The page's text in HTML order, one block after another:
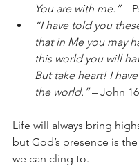
You are with me.” –
“I have told you
that in Me you may
this world you will
But take heart! I
the world.” – John
Life will always bring
but God’s presence is
we can cling to.